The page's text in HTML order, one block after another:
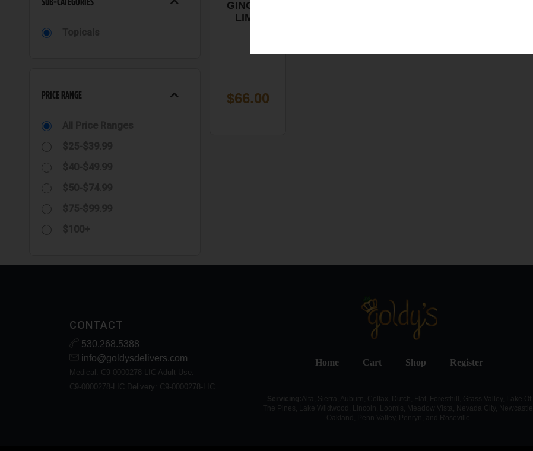
PRICE RANGE
GINGER
LIME
1:1, HIGH
$66.00
CONTACT
530.268.5388
info@goldysdelivers.com
Medical: C9-0000278-LIC Adult-Use:
C9-0000278-LIC Delivery: C9-0000278-LIC
Home Cart Shop Register
Servicing:
Alta, Sierra, Auburn, Colfax, Dutch, Flat, Foresthill, Grass Valley, Lake Of
The Pines, Lake Wildwood, Lincoln, Loomis, Meadow Vista, Nevada City, Newcastle,
Oakland, Penn Valley, Penryn, and Roseville.